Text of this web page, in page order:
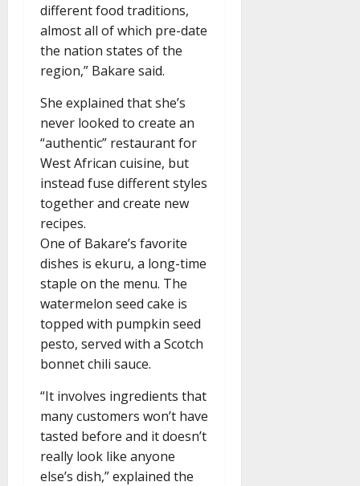
different food traditions,
almost all of which pre-date
the nation states of the
region,” Bakare said.
She explained that she’s
never looked to create an
“authentic” restaurant for
West African cuisine, but
instead fuse different styles
together and create new
recipes.
One of Bakare’s favorite
dishes is ekuru, a long-time
staple on the menu. The
watermelon seed cake is
topped with pumpkin seed
pesto, served with a Scotch
bonnet chili sauce.
“It involves ingredients that
many customers won’t have
tasted before and it doesn’t
really look like anyone
else’s dish,” explained the